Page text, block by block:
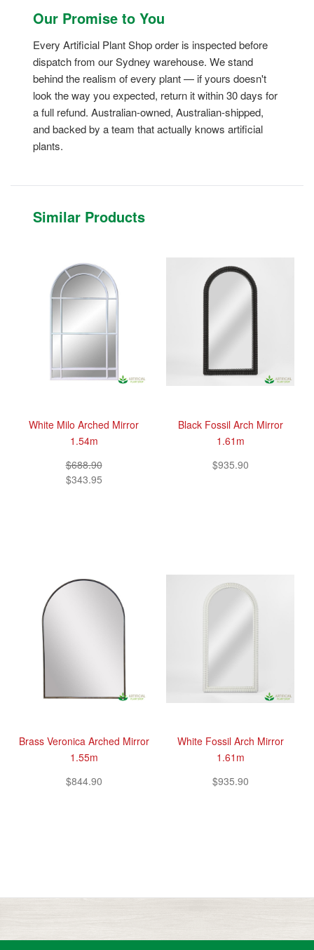
Our Promise to You
Every Artificial Plant Shop order is inspected before
dispatch from our Sydney warehouse. We stand
behind the realism of every plant — if yours doesn't
look the way you expected, return it within 30 days for
a full refund. Australian-owned, Australian-shipped,
and backed by a team that actually knows artificial
plants.
Similar Products
White Milo Arched Mirror
1.54m
$688.90
$343.95
Black Fossil Arch Mirror
1.61m
$935.90
Brass Veronica Arched Mirror
1.55m
$844.90
White Fossil Arch Mirror
1.61m
$935.90